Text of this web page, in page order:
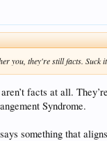
you, they're still facts. Suck
facts at all.
Syndrome.
something that